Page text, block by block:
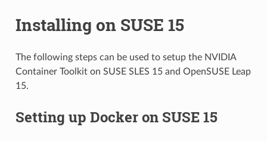
Installing on SUSE 15
The following steps can be used to setup the NVIDIA
Container Toolkit on SUSE SLES 15 and OpenSUSE Leap
15.
Setting up Docker on SUSE 15